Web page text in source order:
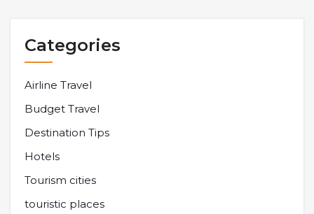
Categories
Airline Travel
Budget Travel
Destination Tips
Hotels
Tourism cities
touristic places